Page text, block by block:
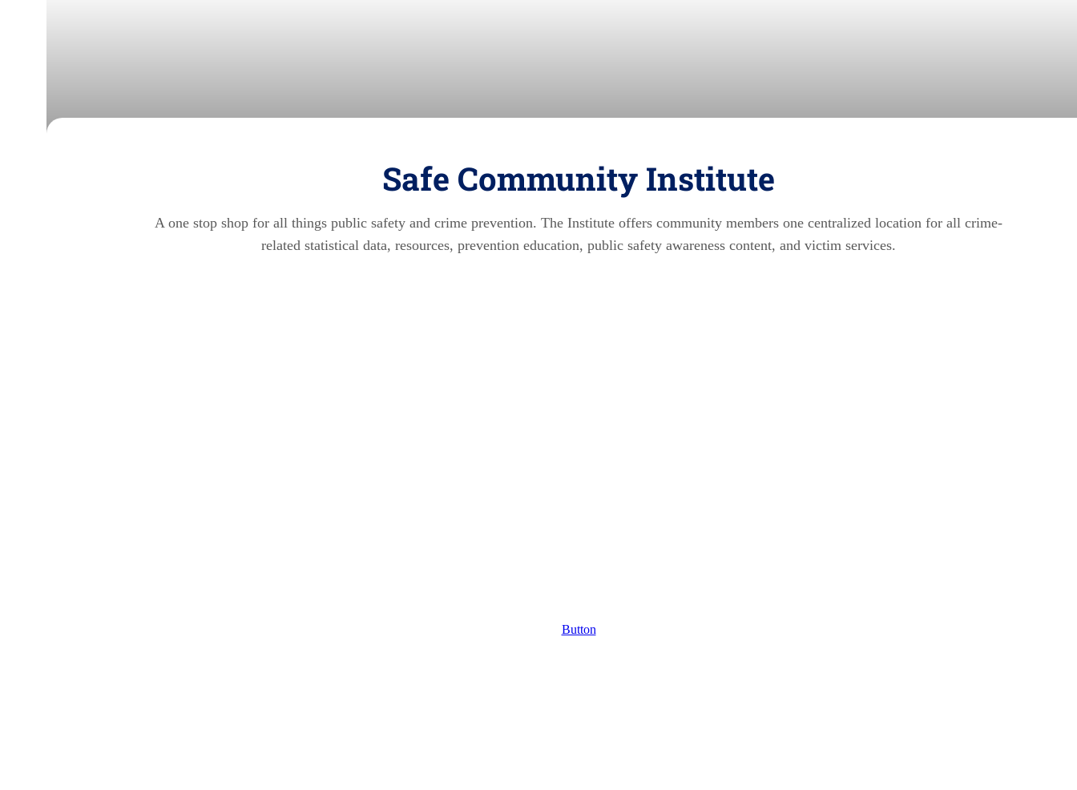
Safe Community Institute
A one stop shop for all things public safety and crime prevention. The Institute offers community members one centralized location for all crime-
related statistical data, resources, prevention education, public safety awareness content, and victim services.
Button